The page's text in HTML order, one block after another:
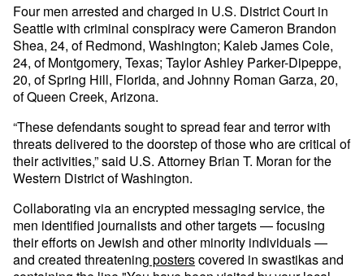
Four men arrested and charged in U.S. District Court in
Seattle with criminal conspiracy were Cameron Brandon
Shea, 24, of Redmond, Washington; Kaleb James Cole,
24, of Montgomery, Texas; Taylor Ashley Parker-Dipeppe,
20, of Spring Hill, Florida, and Johnny Roman Garza, 20,
of Queen Creek, Arizona.
“These defendants sought to spread fear and terror with
threats delivered to the doorstep of those who are critical of
their activities,” said U.S. Attorney Brian T. Moran for the
Western District of Washington.
Collaborating via an encrypted messaging service, the
men identified journalists and other targets — focusing
their efforts on Jewish and other minority individuals —
and created threatening posterscovered in swastikas and